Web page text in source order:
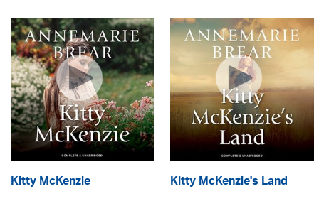
Kitty McKenzie Kitty McKenzie's Land